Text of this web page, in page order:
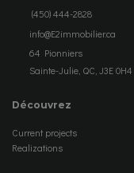
(450) 444-2828
info@E2immobilier.ca
64 Pionniers
Sainte-Julie, QC, J3E 0H4
Découvrez
Current projects
Realizations